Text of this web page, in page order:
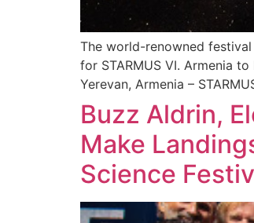
The world-renowned
for STARMUS VI. Armenia
Yerevan, Armenia –
Buzz Aldrin,
Make
Science